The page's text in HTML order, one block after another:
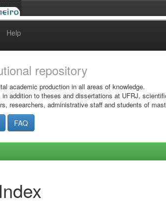
Help
repository
academic production in all areas of knowledge.
addition to theses and dissertations at UFRJ,
researchers, administrative staff and students of
FAQ